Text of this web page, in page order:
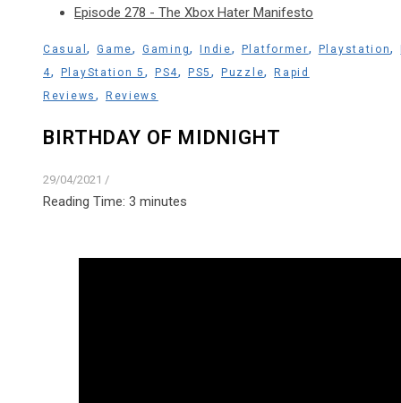
Episode 278 - The Xbox Hater Manifesto
Casual,Game,Gaming, Indie, Platformer, Playstation,
4, PlayStation 5 , PS4, PS5,Puzzle,Rapid
Reviews , Reviews
BIRTHDAY OF MIDNIGHT
29/04/2021 /
Reading Time: 3 minutes